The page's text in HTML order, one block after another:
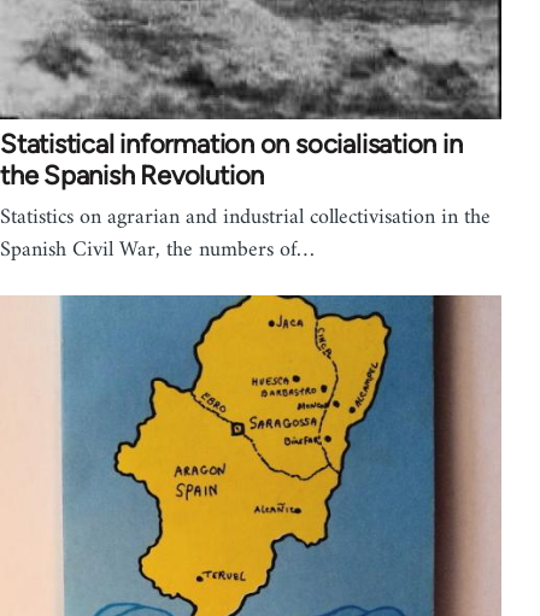
Statistical information on socialisation in
the Spanish Revolution
Statistics on agrarian and industrial collectivisation in the
Spanish Civil War, the numbers of…